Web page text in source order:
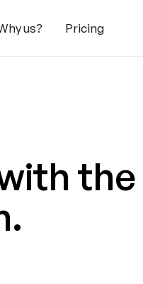
us? Pricing
the